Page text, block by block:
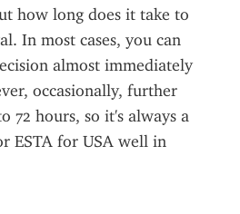
how long does it take to
In most cases, you can
almost immediately
occasionally, further
72 hours, so it's always a
ESTA for USA well in